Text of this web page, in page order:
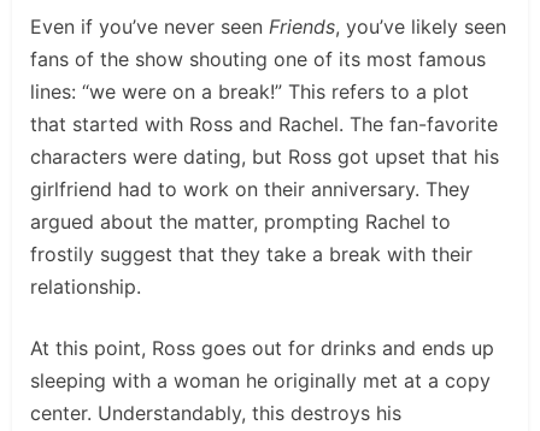
Even if you’ve never seen Friends, you’ve likely seen
fans of the show shouting one of its most famous
lines: “we were on a break!” This refers to a plot
that started with Ross and Rachel. The fan-favorite
characters were dating, but Ross got upset that his
girlfriend had to work on their anniversary. They
argued about the matter, prompting Rachel to
frostily suggest that they take a break with their
relationship.
At this point, Ross goes out for drinks and ends up
sleeping with a woman he originally met at a copy
center. Understandably, this destroys his